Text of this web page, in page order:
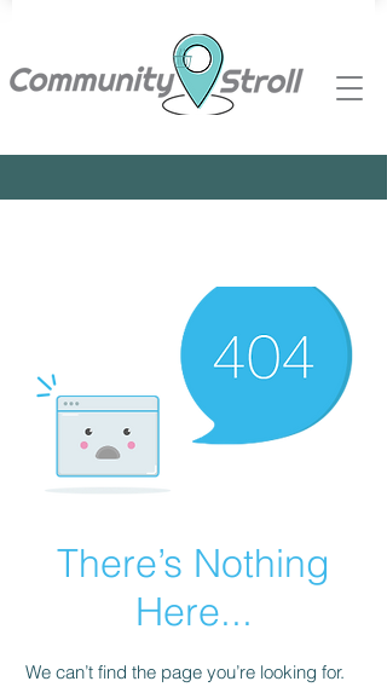
There’s Nothing
Here...
We can’t find the page you’re looking for.